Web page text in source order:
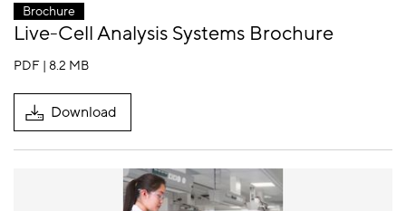
Brochure
Live-Cell Analysis Systems Brochure
PDF | 8.2 MB
Download